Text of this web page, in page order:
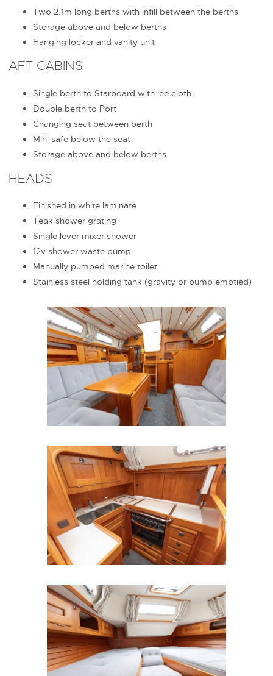
Two 2.1m long berths with infill between the berths
Storage above and below berths
Hanging locker and vanity unit
AFT CABINS
Single berth to Starboard with lee cloth
Double berth to Port
Changing seat between berth
Mini safe below the seat
Storage above and below berths
HEADS
Finished in white laminate
Teak shower grating
Single lever mixer shower
12v shower waste pump
Manually pumped marine toilet
Stainless steel holding tank (gravity or pump emptied)